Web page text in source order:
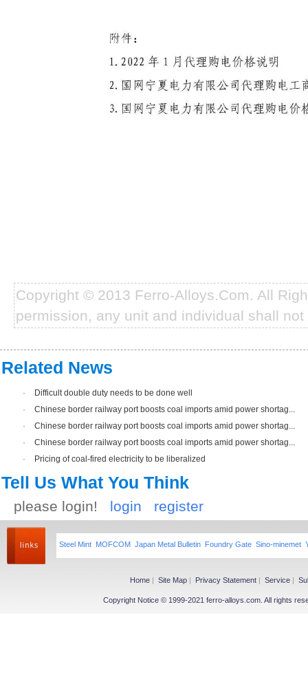
Copyright © 2013 Ferro-Alloys.Com. All
permission, any unit and individual shall
Related News
·
Difficult double duty needs to be done well
·
Chinese border railway port boosts coal imports amid power shortag...
·
Chinese border railway port boosts coal imports amid power shortag...
·
Chinese border railway port boosts coal imports amid power shortag...
·
Pricing of coal-fired electricity to be liberalized
Tell Us What You Think
please login! login register
Steel Mint MOFCOM Japan Metal Bulletin Foundry Gate Sino-minemet
Home | Site Map | Privacy Statement | Service |
Copyright Notice © 1999-2021 ferro-alloys.com. All rights